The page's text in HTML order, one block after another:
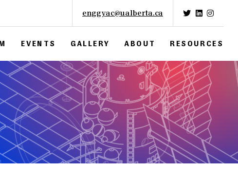
enggyac@ualberta.ca
EVENTS GALLERY ABOUT RESOURCES